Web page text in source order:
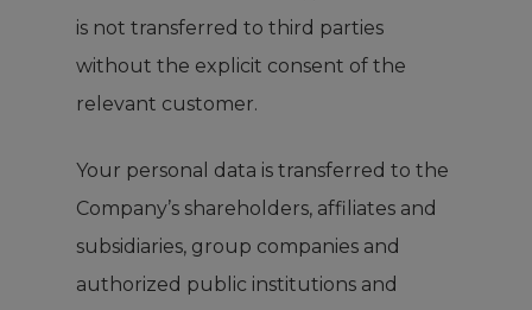
is not transferred to third parties
without the explicit consent of the
relevant customer.
Your personal data is transferred to the
Company’s shareholders, affiliates and
subsidiaries, group companies and
authorized public institutions and